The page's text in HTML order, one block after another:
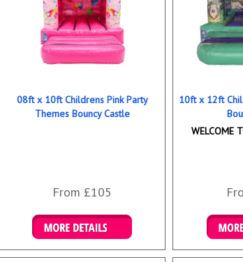
08ft x 10ft Childrens Pink Party
Themes Bouncy Castle
From £105
10ft x 12ft
WELCOME